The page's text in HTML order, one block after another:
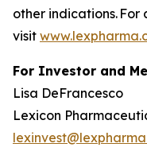
other indications.
visit
For Investor and
Lisa DeFrancesco
Lexicon